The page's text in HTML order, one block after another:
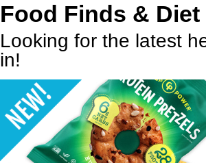
Food Finds & Diet
Looking for the latest
in!